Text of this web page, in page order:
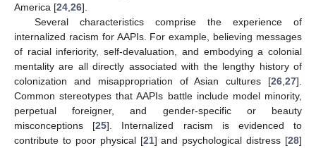
America [24 26].
Several characteristics comprise the experience of
internalized racism for AAPIs. For example, believing messages
of racial inferiority, self-devaluation, and embodying a colonial
mentality are all directly associated with the lengthy history of
colonization and misappropriation of Asian cultures [26 27].
Common stereotypes that AAPIs battle include model minority,
perpetual foreigner, and gender-specific or beauty
misconceptions [25]. Internalized racism is evidenced to
contribute to poor physical [21] and psychological distress [28]